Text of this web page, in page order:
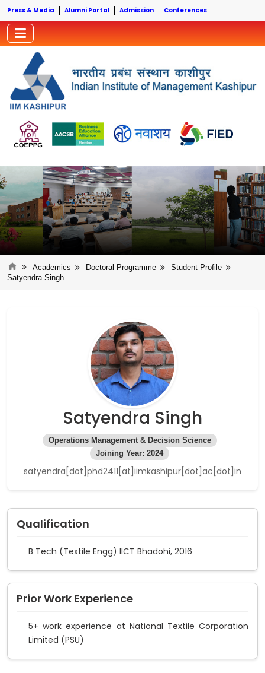
Press & Media Alumni Portal Admission Conferences
Academics Doctoral Programme
Student Profile
Satyendra Singh
Satyendra Singh
Operations Management & Decision Science
Joining Year: 2024
satyendra[dot]phd2411[at]iimkashipur[dot]ac[dot]in
Qualification
B Tech (Textile Engg) IICT Bhadohi, 2016
Prior Work Experience
5+ work experience at National Textile Corporation
Limited (PSU)